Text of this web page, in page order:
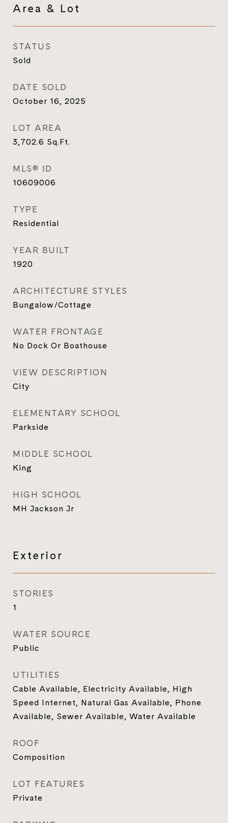
Area & Lot
STATUS
Sold
DATE SOLD
October 16, 2025
LOT AREA
3,702.6 Sq.Ft.
MLS® ID
10609006
TYPE
Residential
YEAR BUILT
1920
ARCHITECTURE STYLES
Bungalow/Cottage
WATER FRONTAGE
No Dock Or Boathouse
VIEW DESCRIPTION
City
ELEMENTARY SCHOOL
Parkside
MIDDLE SCHOOL
King
HIGH SCHOOL
MH Jackson Jr
Exterior
STORIES
1
WATER SOURCE
Public
UTILITIES
Cable Available, Electricity Available, High
Speed Internet, Natural Gas Available, Phone
Available, Sewer Available, Water Available
ROOF
Composition
LOT FEATURES
Private